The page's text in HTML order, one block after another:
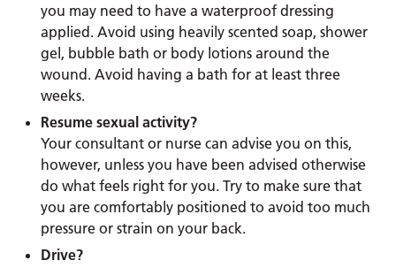
you may need to have a waterproof dressing
applied. Avoid using heavily scented soap, shower
gel, bubble bath or body lotions around the
wound. Avoid having a bath for at least three
weeks.
Resume sexual activity?
Your consultant or nurse can advise you on this,
however, unless you have been advised otherwise
do what feels right for you. Try to make sure that
you are comfortably positioned to avoid too much
pressure or strain on your back.
Drive?